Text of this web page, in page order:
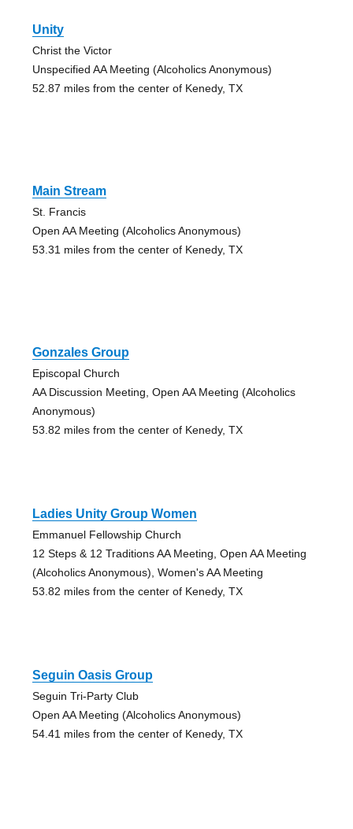
Unity
Christ the Victor
Unspecified AA Meeting (Alcoholics Anonymous)
52.87 miles from the center of Kenedy, TX
Main Stream
St. Francis
Open AA Meeting (Alcoholics Anonymous)
53.31 miles from the center of Kenedy, TX
Gonzales Group
Episcopal Church
AA Discussion Meeting, Open AA Meeting (Alcoholics
Anonymous)
53.82 miles from the center of Kenedy, TX
Ladies Unity Group Women
Emmanuel Fellowship Church
12 Steps & 12 Traditions AA Meeting, Open AA Meeting
(Alcoholics Anonymous), Women's AA Meeting
53.82 miles from the center of Kenedy, TX
Seguin Oasis Group
Seguin Tri-Party Club
Open AA Meeting (Alcoholics Anonymous)
54.41 miles from the center of Kenedy, TX